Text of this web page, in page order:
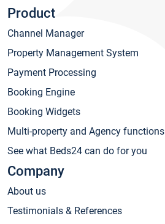
Product
Channel Manager
Property Management System
Payment Processing
Booking Engine
Booking Widgets
Multi-property and Agency functions
See what Beds24 can do for you
Company
About us
Testimonials & References